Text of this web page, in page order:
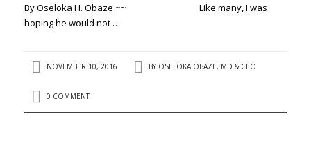
By Oseloka H. Obaze ~~ Like many, I was
hoping he would not …
NOVEMBER 10, 2016 BY OSELOKA OBAZE, MD & CEO
0 COMMENT